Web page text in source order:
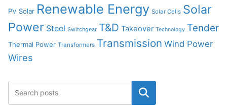
PV Solar Renewable Energy Solar Cells Solar
Power Steel Switchgear T&D Takeover Technology Tender
Thermal Power Transformers Transmission Wind Power
Wires